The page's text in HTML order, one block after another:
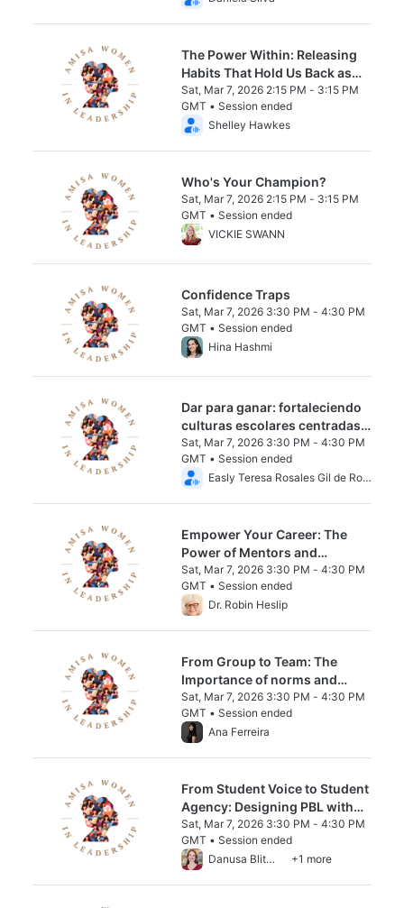
The Power Within: Releasing
Habits That Hold Us Back as
Female Educators and Leaders
Sat, Mar 7, 2026 2:15 PM - 3:15 PM
GMT • Session ended
From Sat, Mar 7, 2026 2:15 PM to 3:15 PM
Shelley Hawkes
Who's Your Champion?
Sat, Mar 7, 2026 2:15 PM - 3:15 PM
GMT • Session ended
From Sat, Mar 7, 2026 2:15 PM to 3:15 PM
VICKIE SWANN
Confidence Traps
Sat, Mar 7, 2026 3:30 PM - 4:30 PM
GMT • Session ended
From Sat, Mar 7, 2026 3:30 PM to 4:30 PM
Hina Hashmi
Dar para ganar: fortaleciendo
culturas escolares centradas
en el ser humano a través de la
mentalidad de crecimiento.
Sat, Mar 7, 2026 3:30 PM - 4:30 PM
GMT • Session ended
From Sat, Mar 7, 2026 3:30 PM to 4:30 PM
Easly Teresa Rosales Gil de Rojas
Empower Your Career: The
Power of Mentors and
Sponsors in Leadership
Sat, Mar 7, 2026 3:30 PM - 4:30 PM
GMT • Session ended
From Sat, Mar 7, 2026 3:30 PM to 4:30 PM
Dr. Robin Heslip
From Group to Team: The
Importance of norms and
Psychological Safety
Sat, Mar 7, 2026 3:30 PM - 4:30 PM
GMT • Session ended
From Sat, Mar 7, 2026 3:30 PM to 4:30 PM
Ana Ferreira
From Student Voice to Student
Agency: Designing PBL with
Purpose
Sat, Mar 7, 2026 3:30 PM - 4:30 PM
GMT • Session ended
From Sat, Mar 7, 2026 3:30 PM to 4:30 PM
Danusa Blitman +1 more